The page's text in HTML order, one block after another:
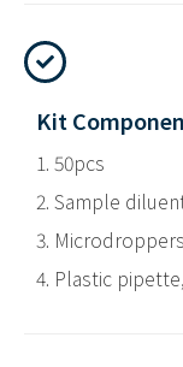
Kit
1. 50pcs
2. Sample
3.
4. Plastic